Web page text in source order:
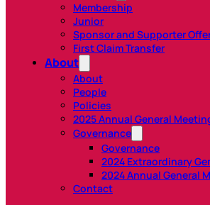
Membership
Junior
Sponsor and Supporter
First Claim Transfer
About
About
People
Policies
2025 Annual General
Governance
Governance
2024 Extraordinary
2024 Annual General
Contact